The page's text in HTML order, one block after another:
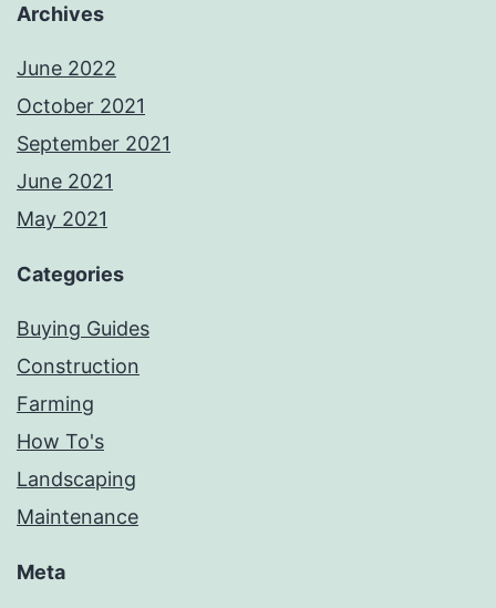
Archives
June 2022
October 2021
September 2021
June 2021
May 2021
Categories
Buying Guides
Construction
Farming
How To's
Landscaping
Maintenance
Meta